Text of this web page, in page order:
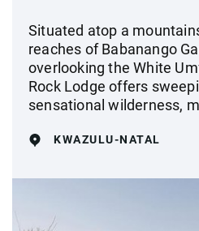
Situated atop a
reaches of Babanango
overlooking the White
Rock Lodge offers
sensational wilderness,
KWAZULU-NATAL